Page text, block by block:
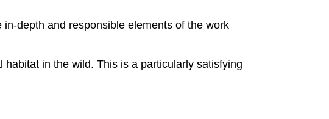
depth and responsible elements of the work
in the wild. This is a particularly satisfying